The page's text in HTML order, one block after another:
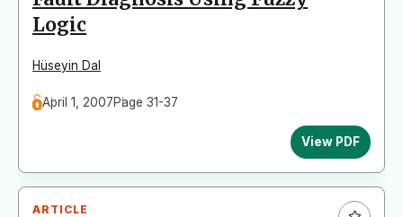
Logic
Hüseyin Dal
April 1, 2007Page 31-37
View PDF
ARTICLE